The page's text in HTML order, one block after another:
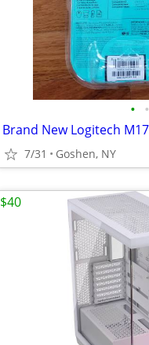
• •
Brand New Logitech
7/31 Goshen, NY
$40